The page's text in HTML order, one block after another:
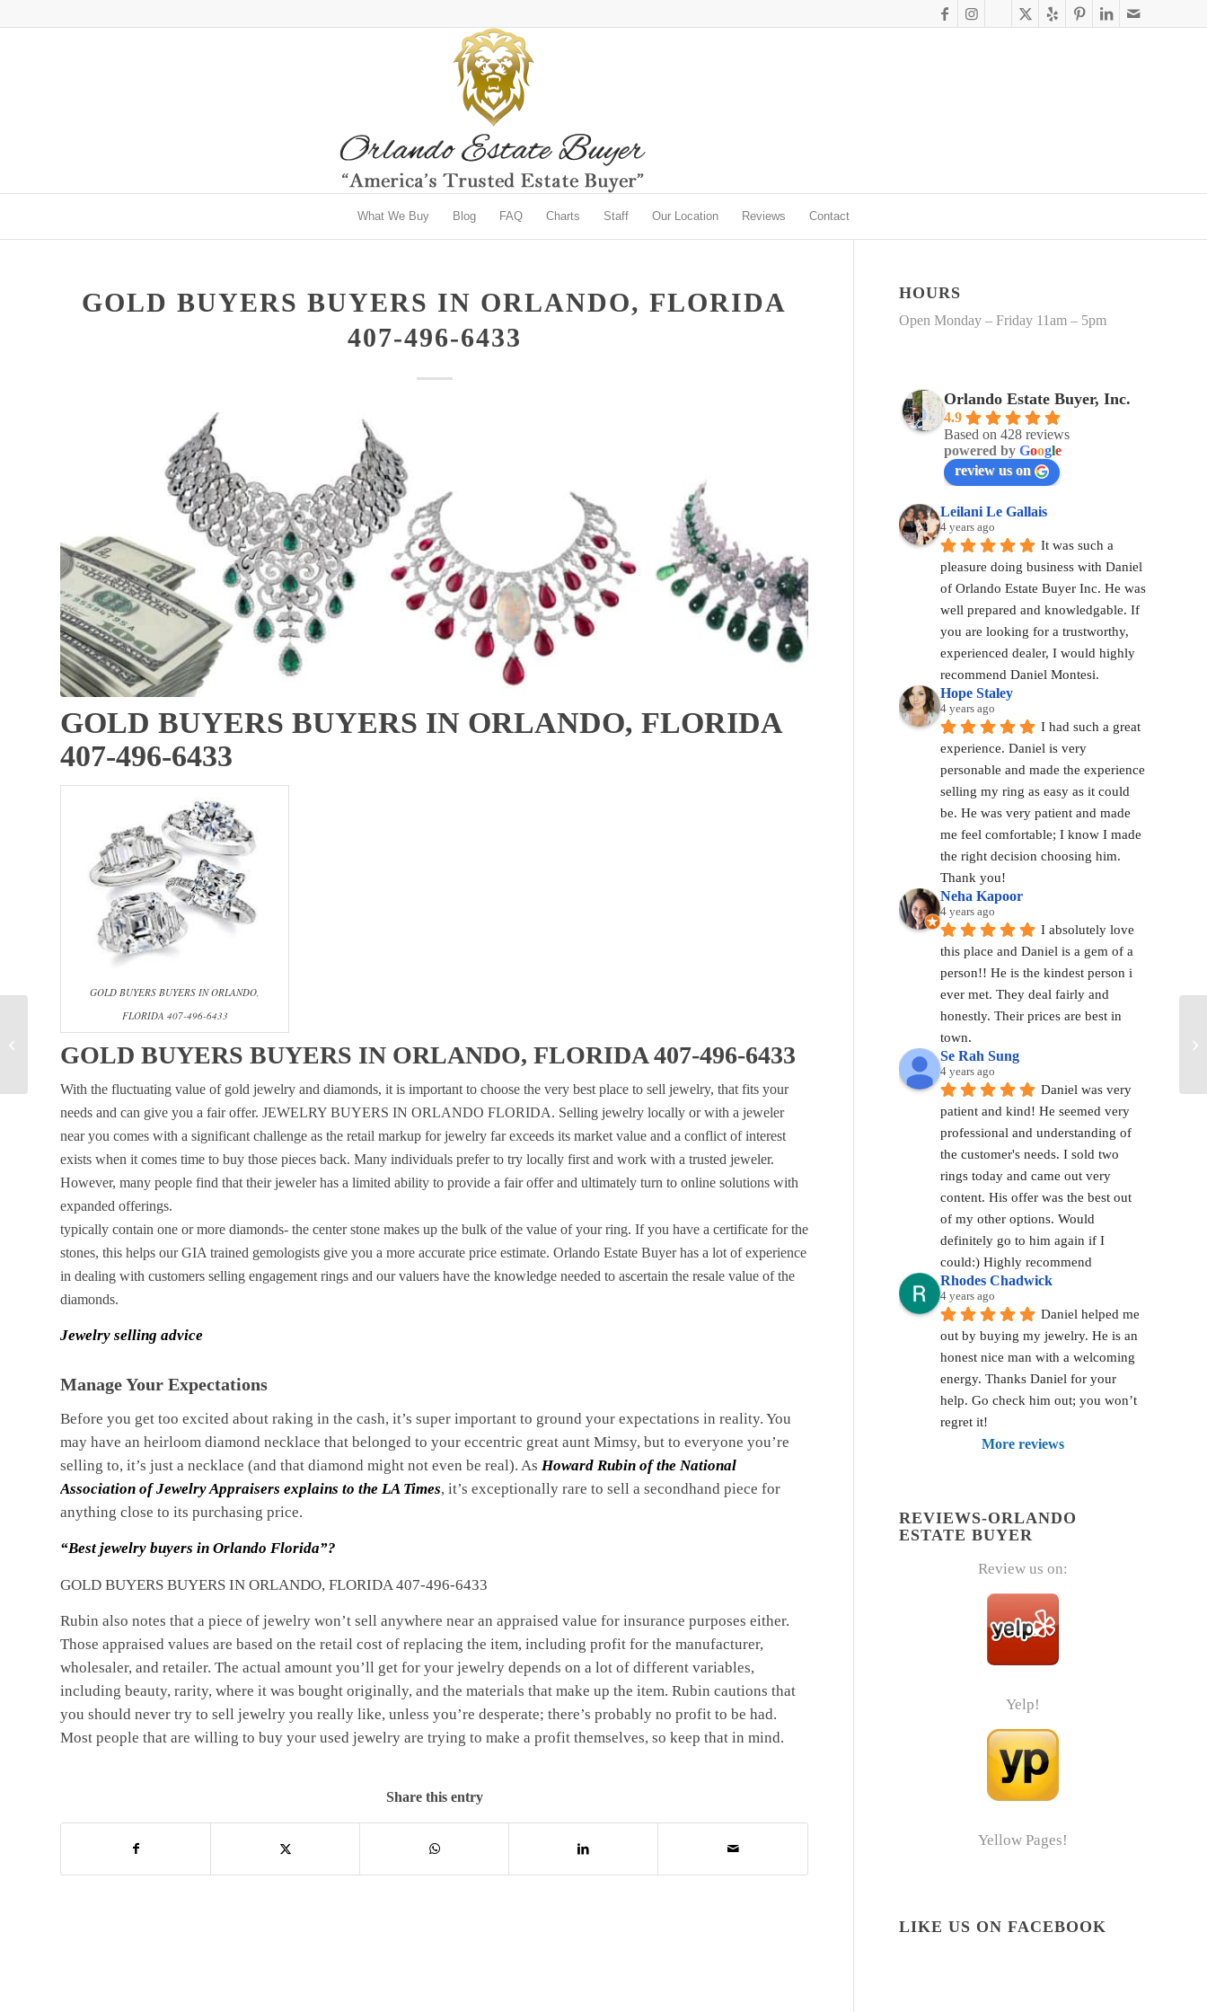
What We Buy Blog FAQ Charts Staff Our Location Reviews Contact
GOLD BUYERS BUYERS IN ORLANDO, FLORIDA
407-496-6433
GOLD BUYERS BUYERS IN ORLANDO, FLORIDA
407-496-6433
GOLD BUYERS BUYERS IN ORLANDO,
FLORIDA 407-496-6433
GOLD BUYERS BUYERS IN ORLANDO, FLORIDA 407-496-6433
With the fluctuating value of gold jewelry and diamonds, it is important to choose the very best place to sell jewelry, that fits your
needs and can give you a fair offer. JEWELRY BUYERS IN ORLANDO FLORIDA. Selling jewelry locally or with a jeweler
near you comes with a significant challenge as the retail markup for jewelry far exceeds its market value and a conflict of interest
exists when it comes time to buy those pieces back. Many individuals prefer to try locally first and work with a trusted jeweler.
However, many people find that their jeweler has a limited ability to provide a fair offer and ultimately turn to online solutions with
expanded offerings.
typically contain one or more diamonds- the center stone makes up the bulk of the value of your ring. If you have a certificate for the
stones, this helps our GIA trained gemologists give you a more accurate price estimate. Orlando Estate Buyer has a lot of experience
in dealing with customers selling engagement rings and our valuers have the knowledge needed to ascertain the resale value of the
diamonds.
Jewelry selling advice
Manage Your Expectations
Before you get too excited about raking in the cash, it’s super important to ground your expectations in reality. You
may have an heirloom diamond necklace that belonged to your eccentric great aunt Mimsy, but to everyone you’re
selling to, it’s just a necklace (and that diamond might not even be real). As Howard Rubin of the National
Association of Jewelry Appraisers explains to the LA Times, it’s exceptionally rare to sell a secondhand piece for
anything close to its purchasing price.
“Best jewelry buyers in Orlando Florida”?
GOLD BUYERS BUYERS IN ORLANDO, FLORIDA 407-496-6433
Rubin also notes that a piece of jewelry won’t sell anywhere near an appraised value for insurance purposes either.
Those appraised values are based on the retail cost of replacing the item, including profit for the manufacturer,
wholesaler, and retailer. The actual amount you’ll get for your jewelry depends on a lot of different variables,
including beauty, rarity, where it was bought originally, and the materials that make up the item. Rubin cautions that
you should never try to sell jewelry you really like, unless you’re desperate; there’s probably no profit to be had.
Most people that are willing to buy your used jewelry are trying to make a profit themselves, so keep that in mind.
Share this entry
HOURS
Open Monday – Friday 11am – 5pm
Orlando Estate Buyer, Inc.
4.9
Based on 428 reviews
powered byGoogle
review us on
Leilani Le Gallais
4 years ago
It was such a
pleasure doing business with Daniel
of Orlando Estate Buyer Inc. He was
well prepared and knowledgable. If
you are looking for a trustworthy,
experienced dealer, I would highly
recommend Daniel Montesi.
Hope Staley
4 years ago
I had such a great
experience. Daniel is very
personable and made the experience
selling my ring as easy as it could
be. He was very patient and made
me feel comfortable; I know I made
the right decision choosing him.
Thank you!
Neha Kapoor
4 years ago
I absolutely love
this place and Daniel is a gem of a
person!! He is the kindest person i
ever met. They deal fairly and
honestly. Their prices are best in
town.
Se Rah Sung
4 years ago
Daniel was very
patient and kind! He seemed very
professional and understanding of
the customer's needs. I sold two
rings today and came out very
content. His offer was the best out
of my other options. Would
definitely go to him again if I
could:) Highly recommend
Rhodes Chadwick
4 years ago
Daniel helped me
out by buying my jewelry. He is an
honest nice man with a welcoming
energy. Thanks Daniel for your
help. Go check him out; you won’t
regret it!
More reviews
REVIEWS-ORLANDO
ESTATE BUYER
Review us on:
Yelp!
Yellow Pages!
LIKE US ON FACEBOOK
WHERE CAN I SELL
MY DIAMOND RING
FOR CASH IN